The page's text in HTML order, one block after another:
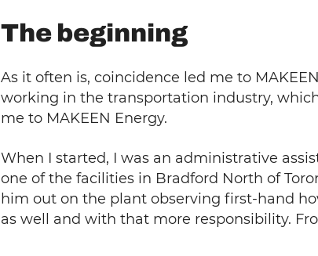
The beginning
As it often is, coincidence led me to
working in the transportation industry,
me to MAKEEN Energy.
When I started, I was an administrative
one of the facilities in Bradford North of
him out on the plant observing first-hand
as well and with that more responsibility.